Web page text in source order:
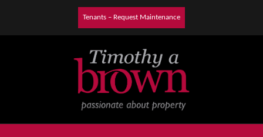
Tenants – Request Maintenance